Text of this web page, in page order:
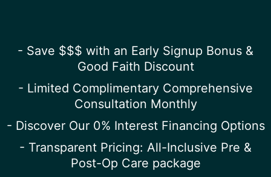
- Save $$$ with an Early Signup Bonus &
Good Faith Discount
- Limited Complimentary Comprehensive
Consultation Monthly
- Discover Our 0% Interest Financing Options
- Transparent Pricing: All-Inclusive Pre &
Post-Op Care package